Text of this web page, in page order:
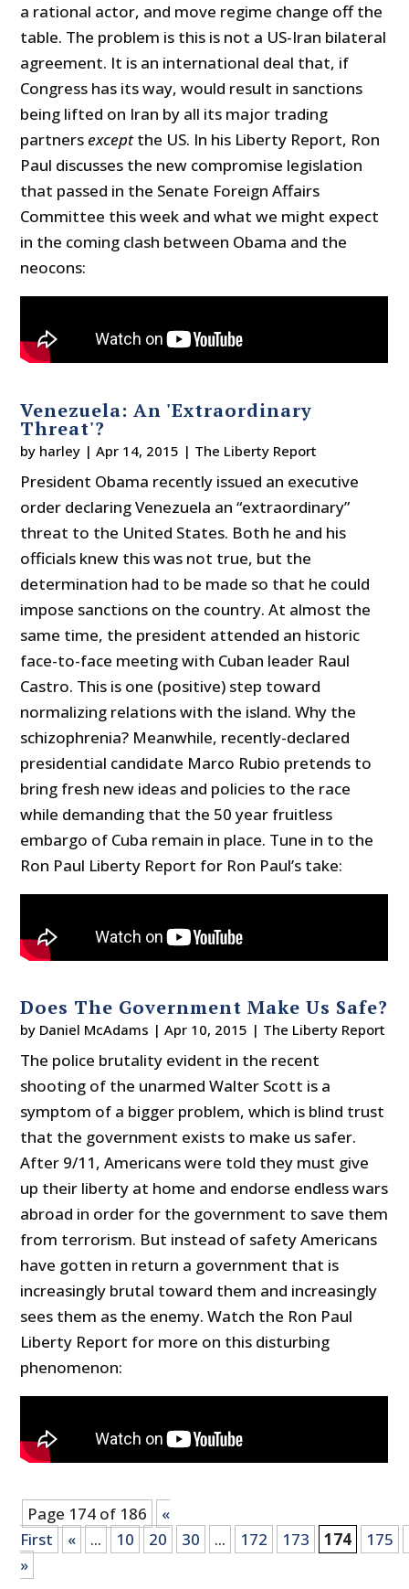
a rational actor, and move regime change off the
table. The problem is this is not a US-Iran bilateral
agreement. It is an international deal that, if
Congress has its way, would result in sanctions
being lifted on Iran by all its major trading
partnersexceptthe US. In his Liberty Report, Ron
Paul discusses the new compromise legislation
that passed in the Senate Foreign Affairs
Committee this week and what we might expect
in the coming clash between Obama and the
neocons:
Venezuela: An 'Extraordinary
Threat'?
by harley |Apr 14, 2015 | The Liberty Report
President Obama recently issued an executive
order declaring Venezuela an “extraordinary”
threat to the United States. Both he and his
officials knew this was not true, but the
determination had to be made so that he could
impose sanctions on the country. At almost the
same time, the president attended an historic
face-to-face meeting with Cuban leader Raul
Castro. This is one (positive) step toward
normalizing relations with the island. Why the
schizophrenia? Meanwhile, recently-declared
presidential candidate Marco Rubio pretends to
bring fresh new ideas and policies to the race
while demanding that the 50 year fruitless
embargo of Cuba remain in place. Tune in to the
Ron Paul Liberty Report for Ron Paul’s take:
Does The Government Make Us Safe?
by Daniel McAdams |Apr 10, 2015 | The Liberty Report
The police brutality evident in the recent
shooting of the unarmed Walter Scott is a
symptom of a bigger problem, which is blind trust
that the government exists to make us safer.
After 9/11, Americans were told they must give
up their liberty at home and endorse endless wars
abroad in order for the government to save them
from terrorism. But instead of safety Americans
have gotten in return a government that is
increasingly brutal toward them and increasingly
sees them as the enemy. Watch the Ron Paul
Liberty Report for more on this disturbing
phenomenon:
Page 174 of 186
«
First
« ... 10 20 30 ... 172 173 174 175
»